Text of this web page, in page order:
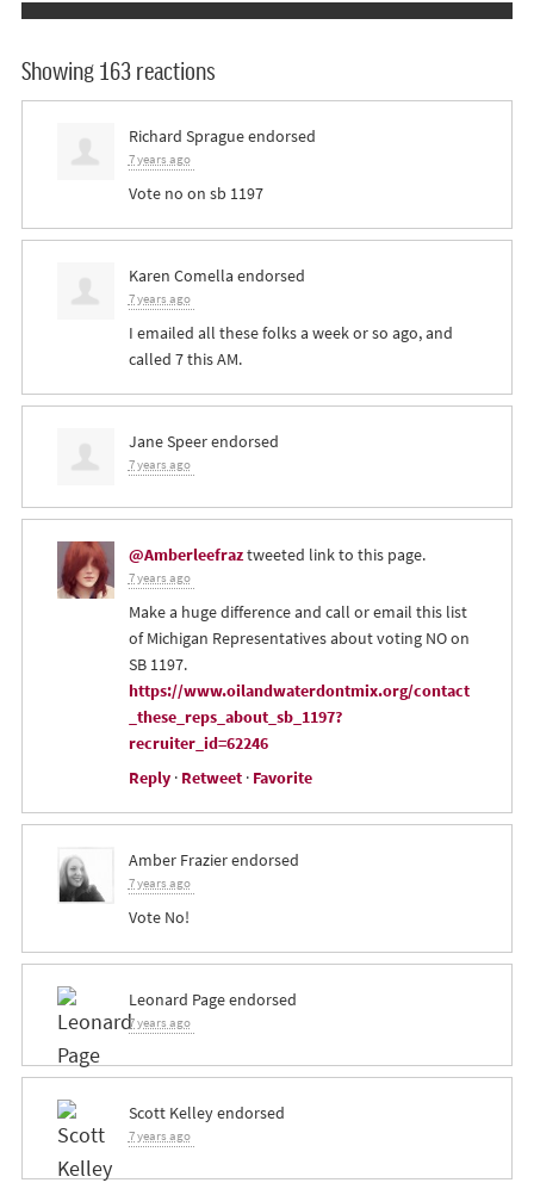
Showing 163 reactions
Richard Spragueendorsed
7 years ago
Vote no on sb 1197
Karen Comella endorsed
7 years ago
I emailed all these folks a week or so ago, and
called 7 this AM.
Jane Speerendorsed
7 years ago
@Amberleefraztweeted link to this page.
7 years ago
Make a huge difference and call or email this list
of Michigan Representatives about voting NO on
SB 1197.
https://www.oilandwaterdontmix.org/contact
_these_reps_about_sb_1197?
recruiter_id=62246
Reply· Retweet· Favorite
Amber Frazierendorsed
7 years ago
Vote No!
Leonard Pageendorsed
7 years ago
Scott Kelleyendorsed
7 years ago